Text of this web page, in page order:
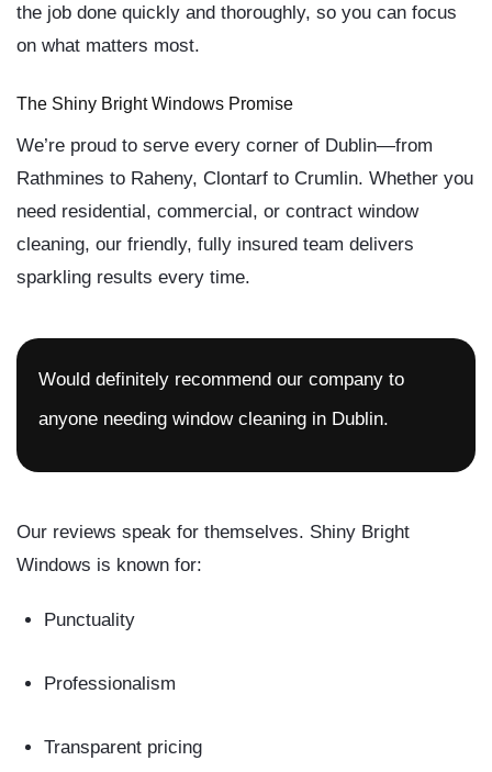
the job done quickly and thoroughly, so you can focus
on what matters most.
The Shiny Bright Windows Promise
We’re proud to serve every corner of Dublin—from
Rathmines to Raheny, Clontarf to Crumlin. Whether you
need residential, commercial, or contract window
cleaning, our friendly, fully insured team delivers
sparkling results every time.
Would definitely recommend our company to
anyone needing window cleaning in Dublin.
Our reviews speak for themselves. Shiny Bright
Windows is known for:
Punctuality
Professionalism
Transparent pricing